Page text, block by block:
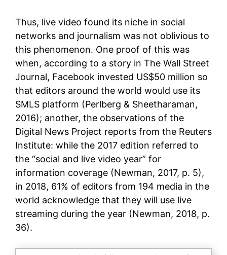
Thus, live video found its niche in social
networks and journalism was not oblivious to
this phenomenon. One proof of this was
when, according to a story in The Wall Street
Journal, Facebook invested US$50 million so
that editors around the world would use its
SMLS platform (Perlberg & Sheetharaman,
2016); another, the observations of the
Digital News Project reports from the Reuters
Institute: while the 2017 edition referred to
the “social and live video year” for
information coverage (Newman, 2017, p. 5),
in 2018, 61% of editors from 194 media in the
world acknowledge that they will use live
streaming during the year (Newman, 2018, p.
36).